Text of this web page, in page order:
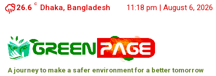
26.6 C Dhaka, Bangladesh 11:18 pm | August 6, 2026
A journey to make a safer environment for a better tomorrow